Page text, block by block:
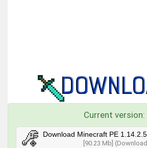
Current version:
Download Minecraft PE
[90.23 Mb]